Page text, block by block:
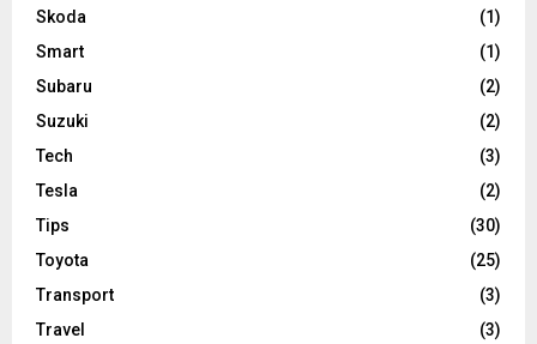
Skoda
(1)
Smart
(1)
Subaru
(2)
Suzuki
(2)
Tech
(3)
Tesla
(2)
Tips
(30)
Toyota
(25)
Transport
(3)
Travel
(3)